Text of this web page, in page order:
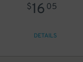
$16 05
DETAILS